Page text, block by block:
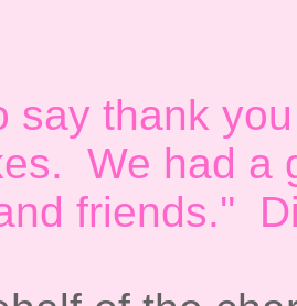
say thank
We had a
friends.''